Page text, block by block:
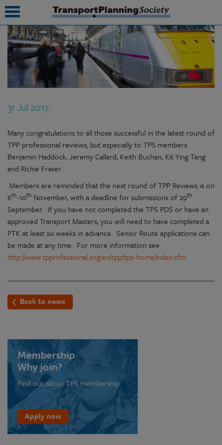
31 Jul 2017
Many congratulations to all those successful in the latest round of
TPP professional reviews, but especially to TPS members
Benjamin Haddock, Jeremy Callard, Keith Buchan, Kit Ying Tang
and Richie Fraser.
Members are reminded that the next round of TPP Reviews is on
6th-10th November, with a deadline for submissions of 29th
September. If you have not completed the TPS PDS or have an
approved Transport Masters, you will need to have completed a
PTK at least six weeks in advance. Senior Route applications can
be made at any time. For more information see
http://www.tpprofessional.org/en/tpp/tpp-home/index.cfm
Back to news
Membership
Why join?
Find out about TPS membership
Apply now